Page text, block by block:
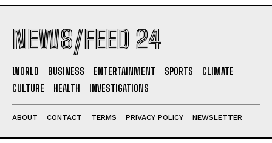
NEWS/FEED 24
WORLD BUSINESS ENTERTAINMENT SPORTS
CLIMATE
CULTURE
HEALTH INVESTIGATIONS
ABOUT CONTACT TERMS PRIVACY POLICY NEWSLETTER